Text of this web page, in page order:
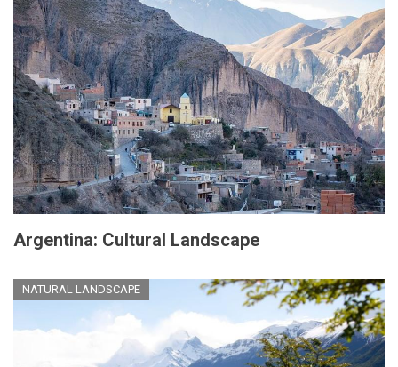
Argentina: Cultural Landscape
NATURAL LANDSCAPE